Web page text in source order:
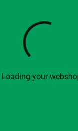
Loading your